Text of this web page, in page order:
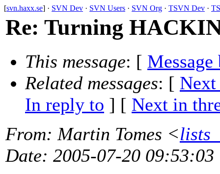
[svn.haxx.se] · SVN Dev · SVN Users · SVN Org · TSVN Dev ·
Re: Turning
This message: [ Message
Related messages: [ Next
In reply to ] [ Next in
From: Martin Tomes <
Date: 2005-07-20 09:53:03